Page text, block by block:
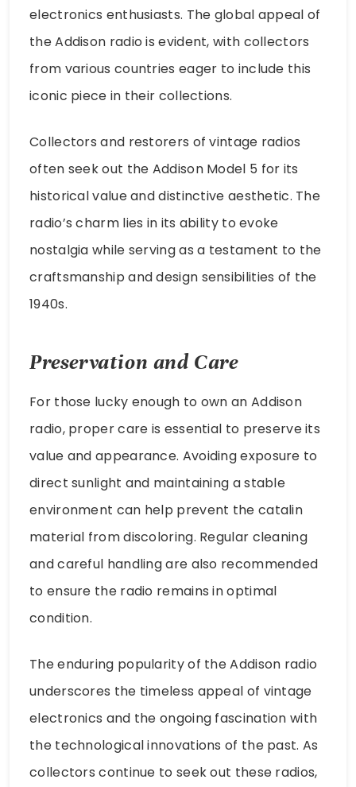
electronics enthusiasts. The global appeal of
the Addison radio is evident, with collectors
from various countries eager to include this
iconic piece in their collections.
Collectors and restorers of vintage radios
often seek out the Addison Model 5 for its
historical value and distinctive aesthetic. The
radio’s charm lies in its ability to evoke
nostalgia while serving as a testament to the
craftsmanship and design sensibilities of the
1940s.
Preservation and Care
For those lucky enough to own an Addison
radio, proper care is essential to preserve its
value and appearance. Avoiding exposure to
direct sunlight and maintaining a stable
environment can help prevent the catalin
material from discoloring. Regular cleaning
and careful handling are also recommended
to ensure the radio remains in optimal
condition.
The enduring popularity of the Addison radio
underscores the timeless appeal of vintage
electronics and the ongoing fascination with
the technological innovations of the past. As
collectors continue to seek out these radios,